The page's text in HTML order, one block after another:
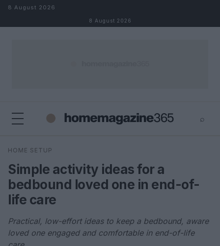
Skip to content
8 August 2026
8 August 2026
⌕
Search
HOME SETUP
Simple activity ideas for a
bedbound loved one in end-of-
life care
Practical, low-effort ideas to keep a bedbound, aware
loved one engaged and comfortable in end-of-life